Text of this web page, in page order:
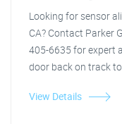
Looking for sensor
CA? Contact Parker
405-6635 for expert
door back on track
View Details